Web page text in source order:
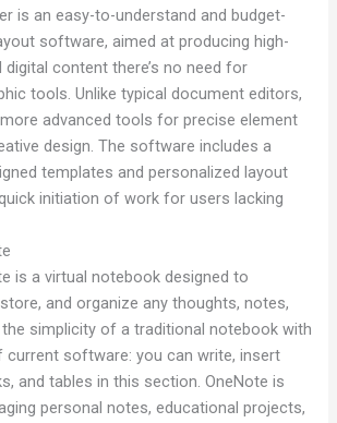
is an easy-to-understand and budget-
software, aimed at producing high-
digital content there’s no need for
tools. Unlike typical document editors,
advanced tools for precise element
design. The software includes a
templates and personalized layout
initiation of work for users lacking
is a virtual notebook designed to
and organize any thoughts, notes,
simplicity of a traditional notebook with
current software: you can write, insert
and tables in this section. OneNote is
personal notes, educational projects,